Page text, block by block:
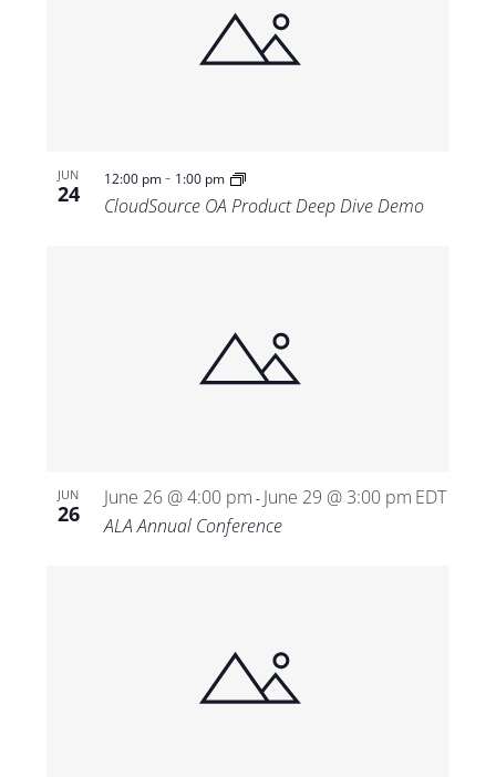
JUN
24
12:00 pm- 1:00 pm
CloudSource OA Product Deep Dive Demo
JUN
26
June 26 @ 4:00 pm - June 29 @ 3:00 pm EDT
ALA Annual Conference